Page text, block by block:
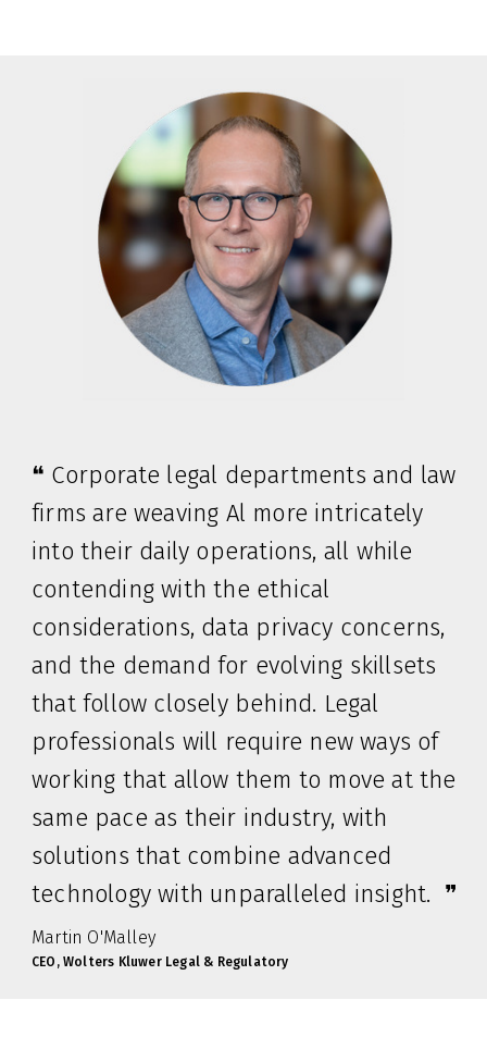
❝ Corporate legal departments and law
firms are weaving Al more intricately
into their daily operations, all while
contending with the ethical
considerations, data privacy concerns,
and the demand for evolving skillsets
that follow closely behind. Legal
professionals will require new ways of
working that allow them to move at the
same pace as their industry, with
solutions that combine advanced
technology with unparalleled insight. ❞
Martin O'Malley
CEO, Wolters Kluwer Legal & Regulatory